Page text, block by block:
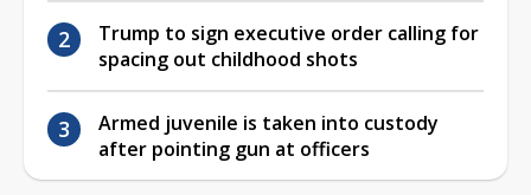
Trump to sign executive order calling for
spacing out childhood shots
Armed juvenile is taken into custody
after pointing gun at officers